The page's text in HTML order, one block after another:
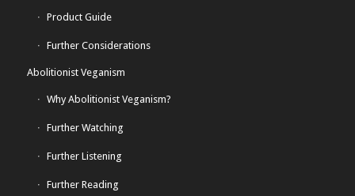
Product Guide
Further Considerations
Abolitionist Veganism
Why Abolitionist Veganism?
Further Watching
Further Listening
Further Reading